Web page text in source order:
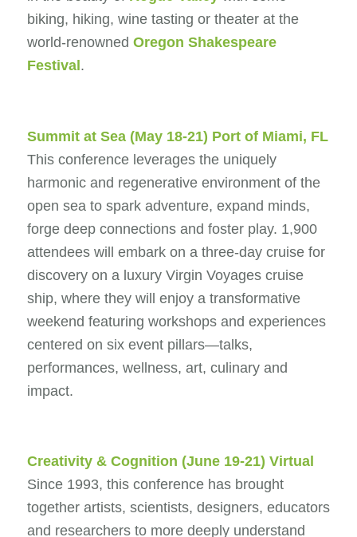
biking, hiking, wine tasting or theater at the
world-renowned Oregon Shakespeare
Festival .
Summit at Sea(May 18-21) Port of Miami, FL
This conference leverages the uniquely
harmonic and regenerative environment of the
open sea to spark adventure, expand minds,
forge deep connections and foster play. 1,900
attendees will embark on a three-day cruise for
discovery on a luxury Virgin Voyages cruise
ship, where they will enjoy a transformative
weekend featuring workshops and experiences
centered on six event pillars—talks,
performances, wellness, art, culinary and
impact.
Creativity & Cognition (June 19-21) Virtual
Since 1993, this conference has brought
together artists, scientists, designers, educators
and researchers to more deeply understand